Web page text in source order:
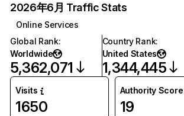
2026年6月 Traffic Stats
Online Services
Global Rank:
Worldwide
5,362,071
Country Rank:
United States
1,344,445
Visits
1650
Authority Score
19